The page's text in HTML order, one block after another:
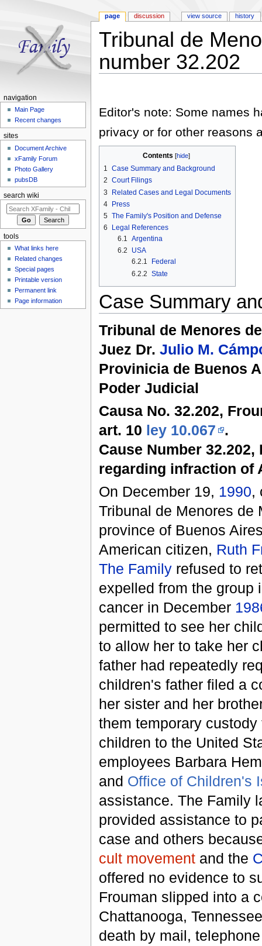
Tribunal de
number 32.202
Editor's note: Some names
privacy or for other reasons
Contents [hide]
1 Case Summary and Background
2 Court Filings
3
Related Cases and Legal Documents
4 Press
5 The Family's Position and Defense
6
Legal References
6.1 Argentina
6.2
USA
6.2.1
Federal
6.2.2 State
Case Summary
Tribunal de Menores
Juez Dr. Julio M.
Provinicia de Buenos
Poder Judicial
Causa No. 32.202,
art. 10 ley 10.067
.
Cause Number
regarding infraction of
On December 19, 1990,
Tribunal de Menores de
province of Buenos
American citizen, Ruth
The Familyrefused to
expelled from the group
cancer in December
permitted to see her
to allow her to take her
father had repeatedly
children's father filed a
her sister and her
them temporary
children to the United
employees Barbara
and Office of Children's
assistance. The Family
provided assistance to
case and others
cult movementand the
offered no evidence to
Frouman slipped into a
Chattanooga,
death by mail,
page discussion view source history
navigation
Main Page
Recent changes
sites
Document Archive
xFamily Forum
Photo Gallery
pubsDB
search wiki
tools
What links here
Related changes
Special pages
Printable version
Permanent link
Page information